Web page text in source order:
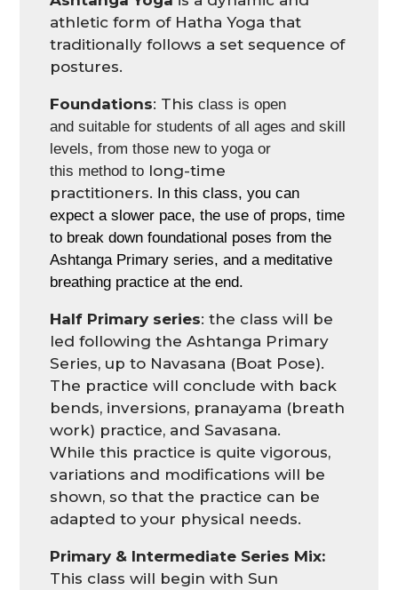
athletic form of Hatha Yoga that
traditionally follows a set sequence of
postures.
Foundations: Thisclass isopen
andsuitable for students of all ages and skill
levels,fromthose new to yogaor
this method to long-time
practitioners.
In this class, you can
expect a slower pace, the use of props, time
to break down foundational poses from the
Ashtanga Primary series, and a meditative
breathing practice at the end.
Half Primary series: the class will be
led following the Ashtanga Primary
Series, up to Navasana (Boat Pose).
The practice will conclude with back
bends, inversions, pranayama (breath
work) practice, and Savasana.
While this practice is quite vigorous,
variations and modifications will be
shown, so that the practice can be
adapted to your physical needs.
Primary & Intermediate Series Mix:
This class will begin with Sun